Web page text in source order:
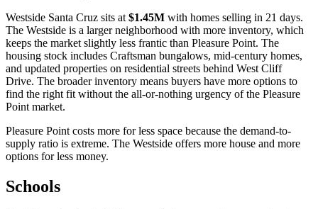
Westside Santa Cruz sits at $1.45M with homes selling in 21 days.
The Westside is a larger neighborhood with more inventory, which
keeps the market slightly less frantic than Pleasure Point. The
housing stock includes Craftsman bungalows, mid-century homes,
and updated properties on residential streets behind West Cliff
Drive. The broader inventory means buyers have more options to
find the right fit without the all-or-nothing urgency of the Pleasure
Point market.
Pleasure Point costs more for less space because the demand-to-
supply ratio is extreme. The Westside offers more house and more
options for less money.
Schools